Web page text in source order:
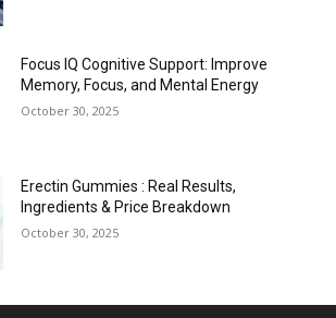
Focus IQ Cognitive Support: Improve
Memory, Focus, and Mental Energy
October 30, 2025
Erectin Gummies : Real Results,
Ingredients & Price Breakdown
October 30, 2025